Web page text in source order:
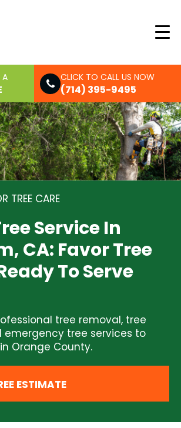
A CLICK TO CALL US NOW
(714) 395-9495
TREE CARE
Service In
CA: Favor Tree
To Serve
tree removal, tree
emergency tree services to
Orange County.
ESTIMATE